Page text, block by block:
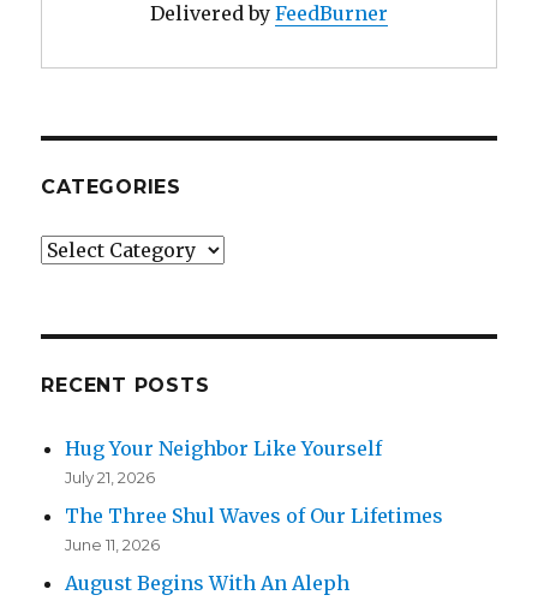
Delivered by FeedBurner
CATEGORIES
Categories
RECENT POSTS
Hug Your Neighbor Like Yourself
July 21, 2026
The Three Shul Waves of Our Lifetimes
June 11, 2026
August Begins With An Aleph